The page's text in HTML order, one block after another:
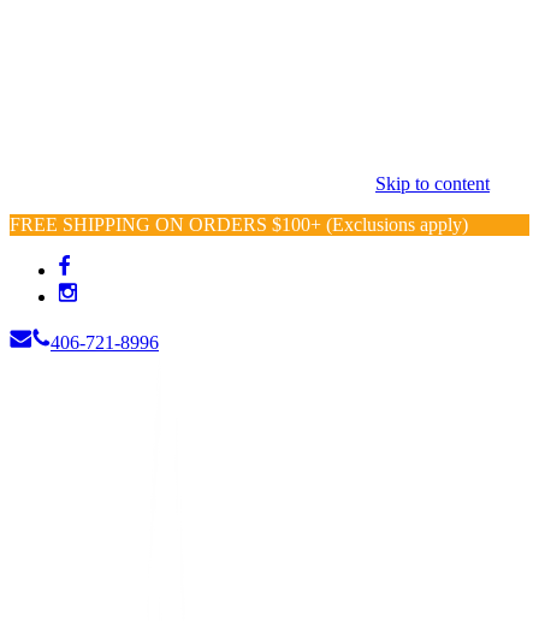
Skip to content
FREE SHIPPING ON ORDERS $100+ (Exclusions apply)
406-721-8996